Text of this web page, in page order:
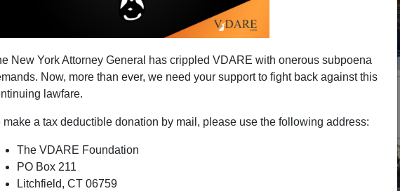
New York Attorney General has crippled VDARE with onerous subpoena
Now, more than ever, we need your support to fight back against this
lawfare.
make a tax deductible donation by mail, please use the following address:
The VDARE Foundation
PO Box 211
Litchfield, CT 06759
Threatens U.S. with Ruin
(June 7),[Face Reality] former National Security Advisor
the Bush administration's invasion and occupation
pursued with unilateral arrogance, blinded by
by sadistic excesses." [
failed Iraq policy for aiding and abetting terrorism and for
of the US. Brzezinski points firmly to the real problem:
conflict is the single most combustible and galvanizing